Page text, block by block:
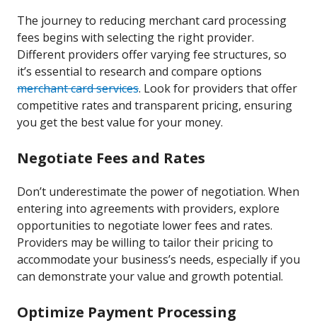
The journey to reducing merchant card processing
fees begins with selecting the right provider.
Different providers offer varying fee structures, so
it’s essential to research and compare options
merchant card services. Look for providers that offer
competitive rates and transparent pricing, ensuring
you get the best value for your money.
Negotiate Fees and Rates
Don’t underestimate the power of negotiation. When
entering into agreements with providers, explore
opportunities to negotiate lower fees and rates.
Providers may be willing to tailor their pricing to
accommodate your business’s needs, especially if you
can demonstrate your value and growth potential.
Optimize Payment Processing